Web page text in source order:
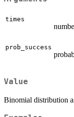
times
prob_success
Value
Binomial distribution